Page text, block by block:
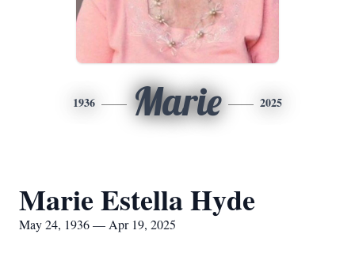
1936 Marie 2025
Marie Estella Hyde
May 24, 1936 — Apr 19, 2025